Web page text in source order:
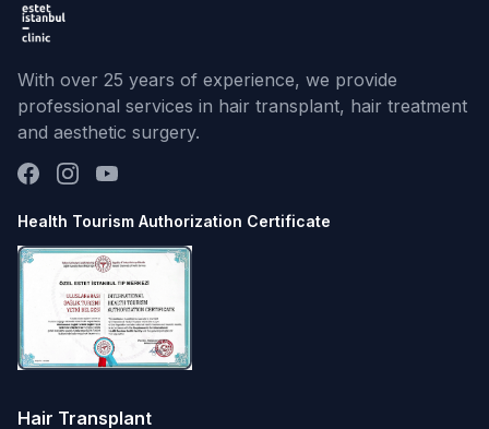
With over 25 years of experience, we provide
professional services in hair transplant, hair treatment
and aesthetic surgery.
Health Tourism Authorization Certificate
Hair Transplant